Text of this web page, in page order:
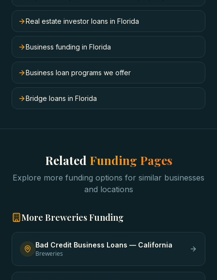
Real estate investor loans in Florida
Business funding in Florida
Business loan programs we offer
Bridge loans in Florida
Related Funding Pages
Explore more funding options for similar businesses
and locations
More BreweriesFunding
Bad Credit Business Loans — California
Breweries